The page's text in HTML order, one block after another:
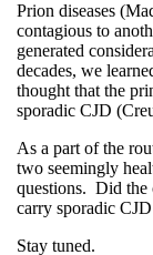
Prion diseases
contagious to
generated
decades, we
thought that the
sporadic CJD
As a part of the
two seemingly
questions. Did the
carry sporadic
Stay tuned.